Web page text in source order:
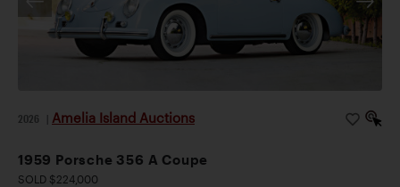
2026 Amelia Island Auctions
1959 Porsche 356 A Coupe
SOLD $224,000